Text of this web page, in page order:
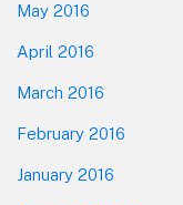
May 2016
April 2016
March 2016
February 2016
January 2016